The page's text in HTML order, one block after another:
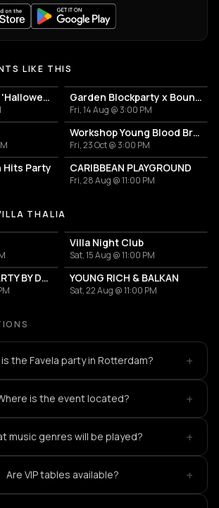
LIKE THIS
Glow in the Dark 'Halloween Special' 2026 Garden Blockparty x Bounce That Booty
Fri, 14 Aug @ 3:00 PM
Workshop Young Blood Brass Band
Fri, 23 Oct @ 3:00 PM
Hits Party CARIBBEAN PLAYGROUND
Fri, 28 Aug @ 11:00 PM
Thalia
THALIA
Villa Night Club
Sat, 15 Aug @ 11:00 PM
MYRCH AFTERPARTY BY DESI ELITE YOUNG RICH & BALKAN
Sat, 22 Aug @ 11:00 PM
the Favela party in Rotterdam? +
is the event located? +
music genres will be played? +
Are VIP tables available? +